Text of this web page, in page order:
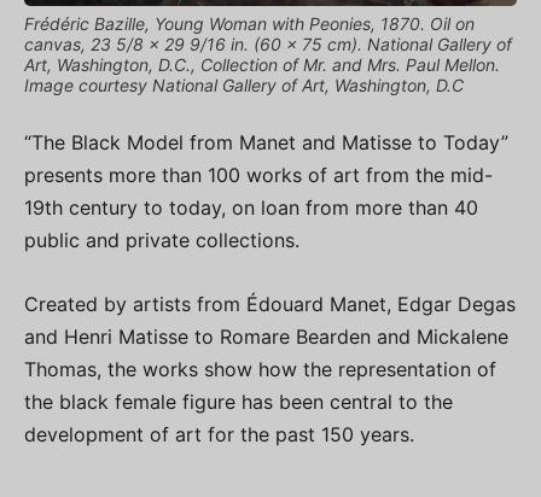
Frédéric Bazille, Young Woman with Peonies, 1870. Oil on
canvas, 23 5/8 × 29 9/16 in. (60 × 75 cm). National Gallery of
Art, Washington, D.C., Collection of Mr. and Mrs. Paul Mellon.
Image courtesy National Gallery of Art, Washington, D.C
“The Black Model from Manet and Matisse to Today”
presents more than 100 works of art from the mid-
19th century to today, on loan from more than 40
public and private collections.
Created by artists from Édouard Manet, Edgar Degas
and Henri Matisse to Romare Bearden and Mickalene
Thomas, the works show how the representation of
the black female figure has been central to the
development of art for the past 150 years.